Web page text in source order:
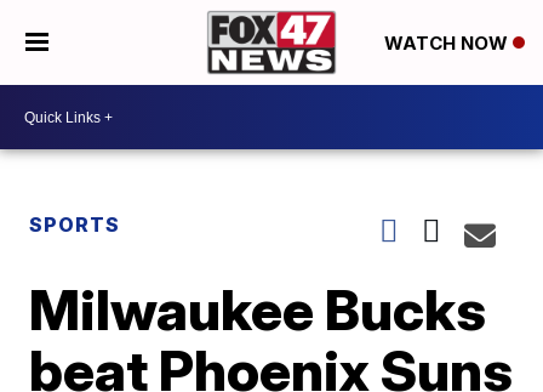
WATCH NOW
SPORTS
Milwaukee Bucks
beat Phoenix Suns